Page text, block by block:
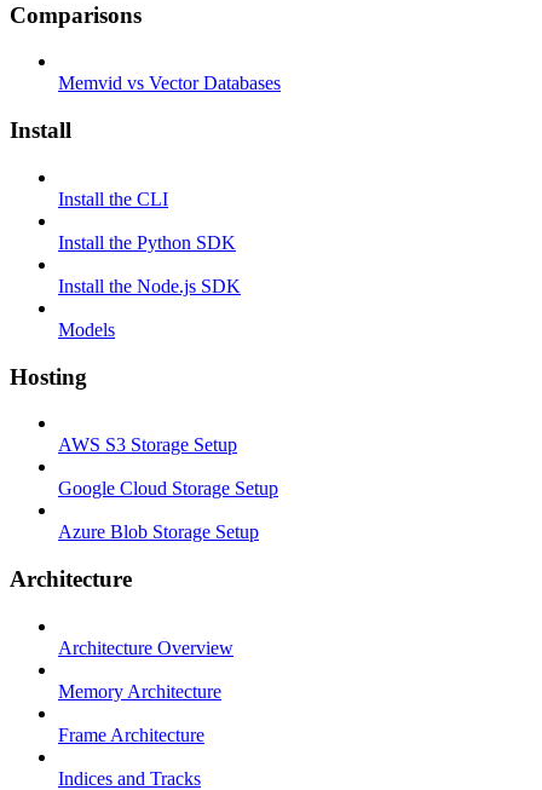
Comparisons
Memvid vs Vector Databases
Install
Install the CLI
Install the Python SDK
Install the Node.js SDK
Models
Hosting
AWS S3 Storage Setup
Google Cloud Storage Setup
Azure Blob Storage Setup
Architecture
Architecture Overview
Memory Architecture
Frame Architecture
Indices and Tracks